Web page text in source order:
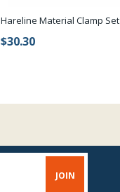
Hareline Material Clamp Set
$30.30